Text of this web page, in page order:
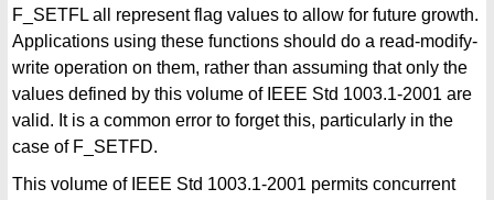
F_SETFL all represent flag values to allow for future growth.
Applications using these functions should do a read-modify-
write operation on them, rather than assuming that only the
values defined by this volume of IEEE Std 1003.1-2001 are
valid. It is a common error to forget this, particularly in the
case of F_SETFD.
This volume of IEEE Std 1003.1-2001 permits concurrent